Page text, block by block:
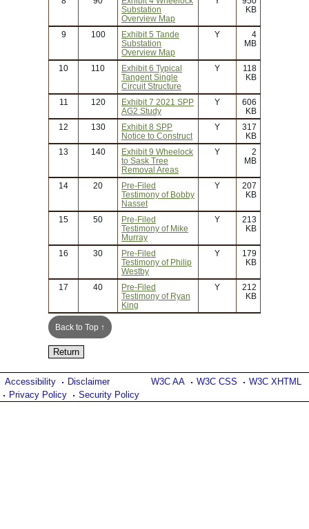
Substation
Overview Map
KB
9 100
Exhibit 5 Tande
Substation
Overview Map
Y
4
MB
10 110
Exhibit 6 Typical
Tangent Single
Circuit Structure
Y
118
KB
11 120
Exhibit 7 2021 SPP
AG2 Study
Y
606
KB
12
130
Exhibit 8 SPP
Notice to Construct
Y
317
KB
13
140
Exhibit 9 Wheelock
to Sask Tree
Removal Areas
Y
2
MB
14 20
Pre-Filed
Testimony of Bobby
Nasset
Y
207
KB
15 50
Pre-Filed
Testimony of Mike
Murray
Y
213
KB
16 30
Pre-Filed
Testimony of Philip
Westby
Y
179
KB
17 40
Pre-Filed
Testimony of Ryan
King
Y
212
KB
Back to Top ↑
W3C AA W3C CSS W3C XHTML
Accessibility
Disclaimer
Privacy Policy
Security Policy